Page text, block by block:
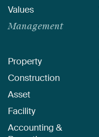
Values
Management
Property
Construction
Asset
Facility
Accounting &